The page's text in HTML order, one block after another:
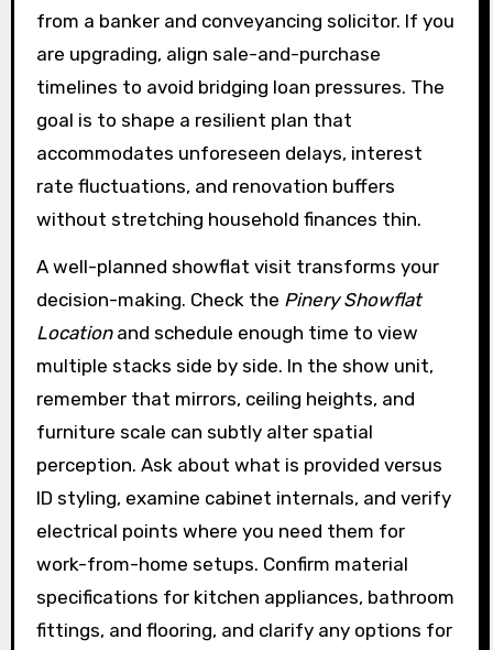
from a banker and conveyancing solicitor. If you
are upgrading, align sale-and-purchase
timelines to avoid bridging loan pressures. The
goal is to shape a resilient plan that
accommodates unforeseen delays, interest
rate fluctuations, and renovation buffers
without stretching household finances thin.
A well-planned showflat visit transforms your
decision-making. Check the Pinery Showflat
Locationand schedule enough time to view
multiple stacks side by side. In the show unit,
remember that mirrors, ceiling heights, and
furniture scale can subtly alter spatial
perception. Ask about what is provided versus
ID styling, examine cabinet internals, and verify
electrical points where you need them for
work-from-home setups. Confirm material
specifications for kitchen appliances, bathroom
fittings, and flooring, and clarify any options for